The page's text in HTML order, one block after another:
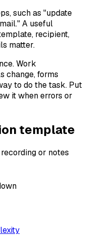
such as "update
A useful
recipient,
matter.
Work
change, forms
to do the task. Put
it when errors or
template
or notes